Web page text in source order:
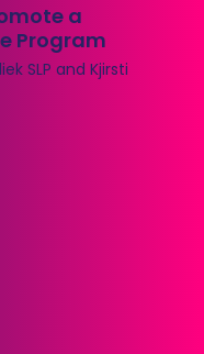
a
Program
SLP and Kjirsti